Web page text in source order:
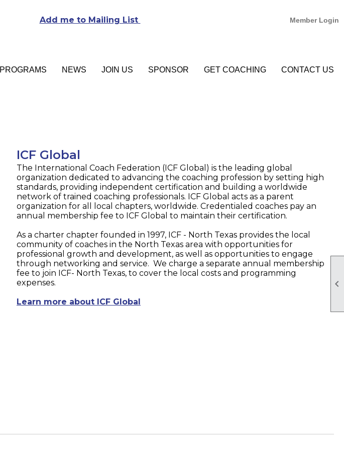

Add me to Mailing List Member Login
PROGRAMS NEWS JOIN US SPONSOR GET COACHING CONTACT US
ICF Global
The International Coach Federation (ICF Global) is the leading global
organization dedicated to advancing the coaching profession by setting high
standards, providing independent certification and building a worldwide
network of trained coaching professionals. ICF Global acts as a parent
organization for all local chapters, worldwide. Credentialed coaches pay an
annual membership fee to ICF Global to maintain their certification.
As a charter chapter founded in 1997, ICF - North Texas provides the local
community of coaches in the North Texas area with opportunities for
professional growth and development, as well as opportunities to engage
through networking and service. We charge a separate annual membership
fee to join ICF- North Texas, to cover the local costs and programming
expenses.
Learn more about ICF Global